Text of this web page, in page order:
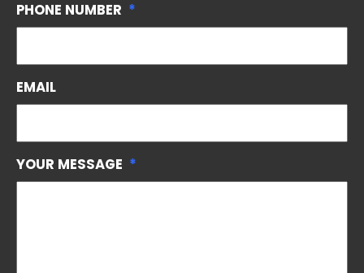
PHONE NUMBER *
EMAIL
YOUR MESSAGE *